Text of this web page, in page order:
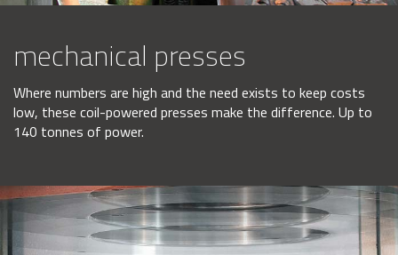
mechanical presses
Where numbers are high and the need exists to keep costs
low, these coil-powered presses make the difference. Up to
140 tonnes of power.